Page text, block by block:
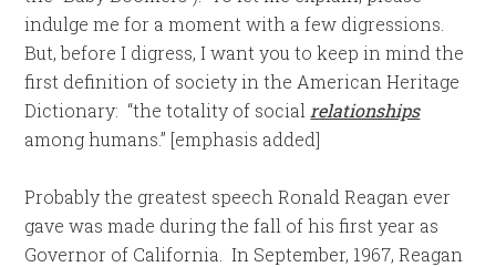
indulge me for a moment with a few digressions.
But, before I digress, I want you to keep in mind the
first definition of society in the American Heritage
Dictionary: “the totality of social relationships
among humans.” [emphasis added]
Probably the greatest speech Ronald Reagan ever
gave was made during the fall of his first year as
Governor of California. In September, 1967, Reagan